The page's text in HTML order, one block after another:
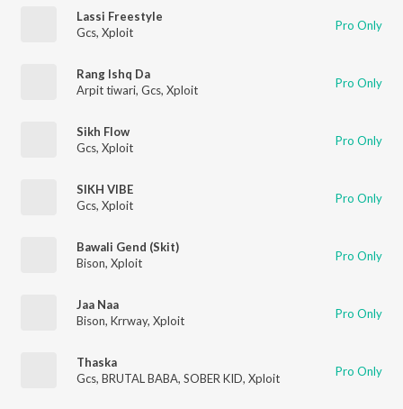
Lassi Freestyle
Gcs, Xploit Pro Only
Rang Ishq Da
Arpit tiwari, Gcs, Xploit Pro Only
Sikh Flow
Gcs, Xploit Pro Only
SIKH VIBE
Gcs, Xploit Pro Only
Bawali Gend (Skit)
Bison, Xploit Pro Only
Jaa Naa
Bison, Krrway, Xploit Pro Only
Thaska
Gcs, BRUTAL BABA, SOBER KID, Xploit Pro Only